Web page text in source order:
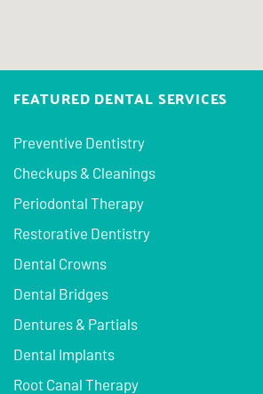
FEATURED DENTAL SERVICES
Preventive Dentistry
Checkups & Cleanings
Periodontal Therapy
Restorative Dentistry
Dental Crowns
Dental Bridges
Dentures & Partials
Dental Implants
Root Canal Therapy